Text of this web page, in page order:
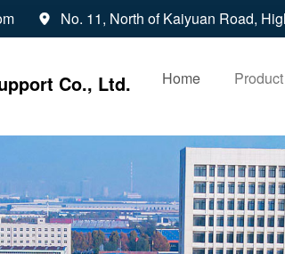
 No. 11, North of Kaiyuan Road,
Co., Ltd. Home Product